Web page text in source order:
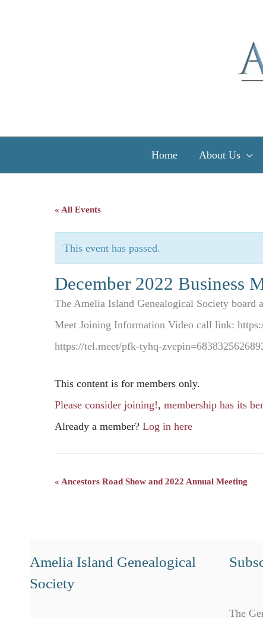
Home About Us
« All Events
This event has passed.
December 2022 Business
The Amelia Island Genealogical Society board
Meet Joining Information Video call link:
https://tel.meet/pfk-tyhq-
This content is for members only.
Please consider joining!, membership has its
Already a member? Log in here
Event
« Ancestors Road Show and 2022 Annual Meeting
Amelia Island Genealogical
Society
The